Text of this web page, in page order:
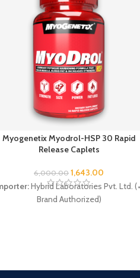
Myogenetix Myodrol-HSP 30 Rapid
Release Caplets
6,000.00 1,643.00
Hybrid Laboratories Pvt. Ltd.
Brand Authorized)